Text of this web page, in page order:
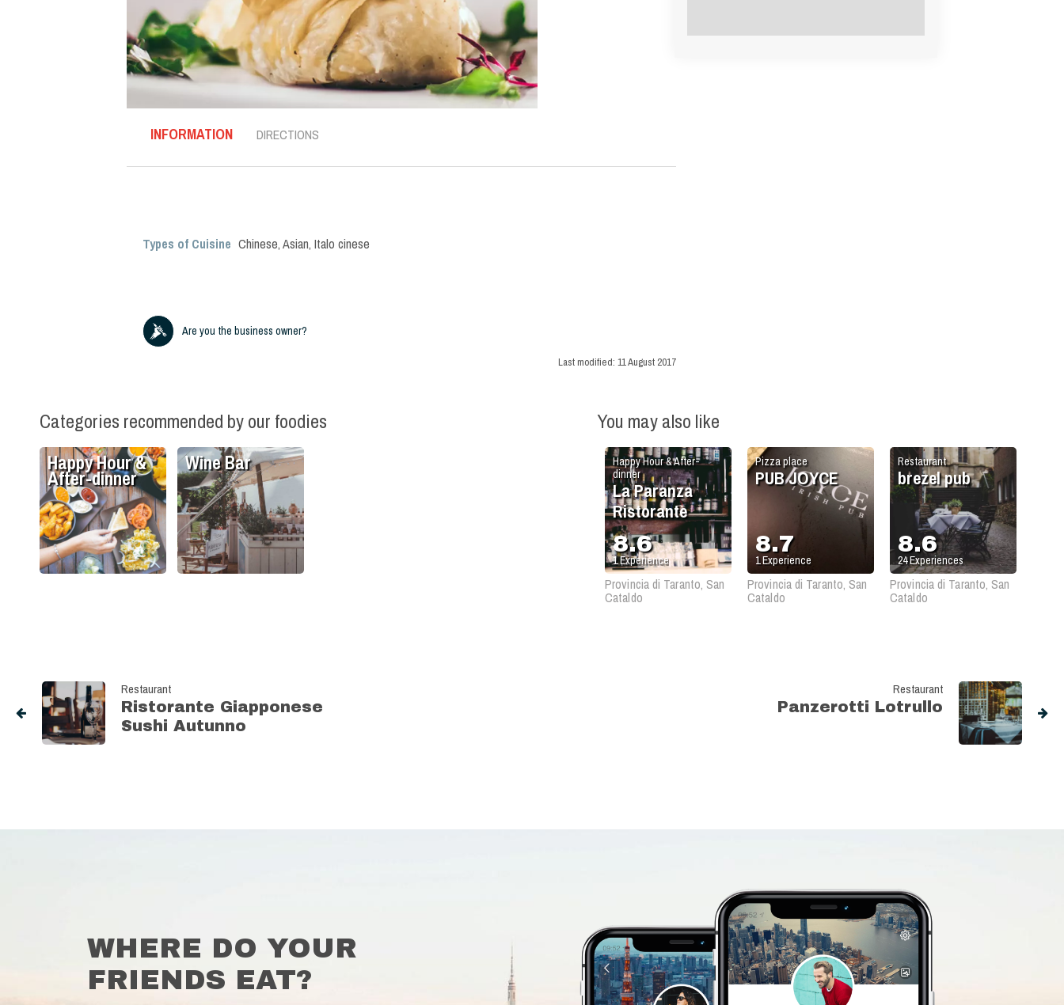
INFORMATION DIRECTIONS
Types of Cuisine Chinese,Asian, Italo cinese
Are you the business owner?
Last modified: 11 August 2017
Categories recommended by our foodies
Happy Hour &
After-dinner
Wine Bar
You may also like
Restaurant
brezel pub
8.6
24Experiences
Provincia di Taranto, San
Cataldo
Pizza place
PUB JOYCE
8.7
1Experience
Provincia di Taranto, San
Cataldo
Happy Hour & After-
dinner
La Paranza
Ristorante
8.6
1Experience
Provincia di Taranto, San
Cataldo
Restaurant
Ristorante Giapponese
Sushi Autunno
Restaurant
Panzerotti Lotrullo
WHERE DO YOUR
FRIENDS EAT?